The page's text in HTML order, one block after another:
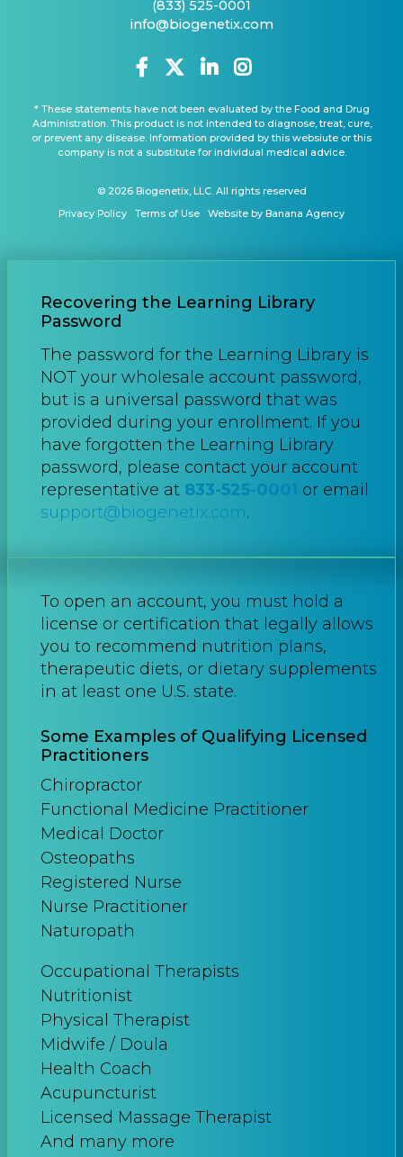
(833) 525-0001
info@biogenetix.com
* These statements have not been evaluated by the Food and Drug
Administration. This product is not intended to diagnose, treat, cure,
or prevent any disease. Information provided by this websiute or this
company is not a substitute for individual medical advice.
© 2026 Biogenetix, LLC. All rights reserved
Privacy Policy
Terms of Use Website by Banana Agency
Recovering the Learning Library
Password
The password for the Learning Library is
NOT your wholesale account password,
but is a universal password that was
provided during your enrollment. If you
have forgotten the Learning Library
password, please contact your account
representative at 833-525-0001
or email
support@biogenetix.com.
To open an account, you must hold a
license or certification that legally allows
you to recommend nutrition plans,
therapeutic diets, or dietary supplements
in at least one U.S. state.
Some Examples of Qualifying Licensed
Practitioners
Chiropractor
Functional Medicine Practitioner
Medical Doctor
Osteopaths
Registered Nurse
Nurse Practitioner
Naturopath
Occupational Therapists
Nutritionist
Physical Therapist
Midwife / Doula
Health Coach
Acupuncturist
Licensed Massage Therapist
And many more